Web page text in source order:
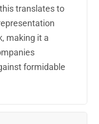
translates to
making it a
formidable